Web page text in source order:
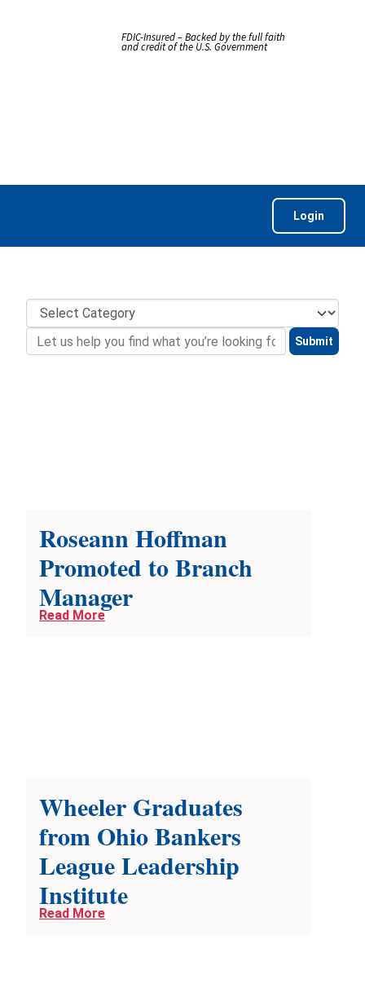
FDIC-Insured – Backed by the full faith
and credit of the U.S. Government
Login
Roseann Hoffman
Promoted to Branch
Manager
Read More
Wheeler Graduates
from Ohio Bankers
League Leadership
Institute
Read More